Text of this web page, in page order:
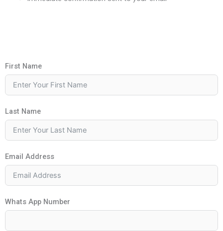
First Name
Last Name
Email Address
Whats App Number